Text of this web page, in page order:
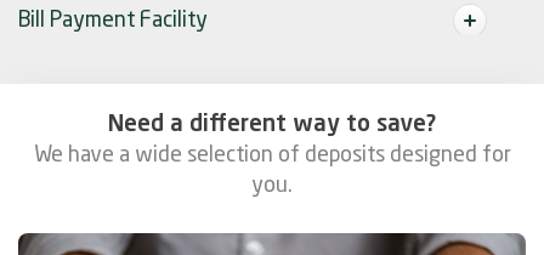
Bill Payment Facility
Need a different way to save?
We have a wide selection of deposits designed for
you.